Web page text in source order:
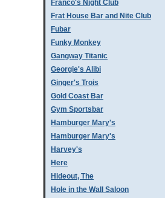
Franco's Night Club
Frat House Bar and Nite Club
Fubar
Funky Monkey
Gangway Titanic
Georgie's Alibi
Ginger's Trois
Gold Coast Bar
Gym Sportsbar
Hamburger Mary's
Hamburger Mary's
Harvey's
Here
Hideout, The
Hole in the Wall Saloon